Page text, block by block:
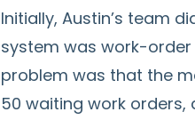
Initially, Austin’s team
system was work-order
problem was that the
50 waiting work orders,